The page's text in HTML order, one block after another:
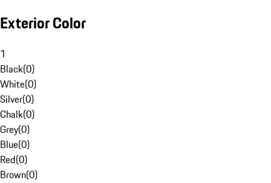
Exterior Color
1
Black(0)
White(0)
Silver(0)
Chalk(0)
Grey(0)
Blue(0)
Red(0)
Brown(0)